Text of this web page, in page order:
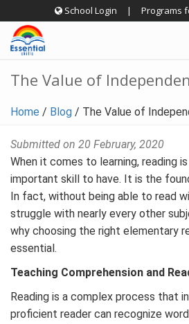
to
content
School Login | Programs
The Value of
Home / Blog / The Value of
Submitted on 20 February, 2020
When it comes to learning, reading
important skill to have. It is the
In fact, without being able to read
struggle with nearly every other
why choosing the right elementary
essential.
Teaching Comprehension and
Reading is a complex process that
proficient reader can recognize